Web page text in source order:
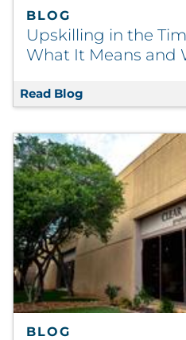
BLOG
Upskilling in the
What It Means and
Read Blog Upskilling in
BLOG